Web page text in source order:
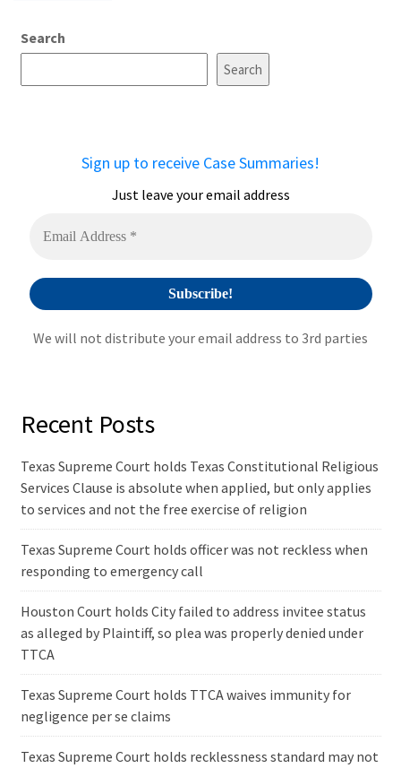
e
Search
Search
Sign up to receive Case Summaries!
Just leave your email address
We will not distribute your email address to 3rd parties
Recent Posts
Texas Supreme Court holds Texas Constitutional Religious
Services Clause is absolute when applied, but only applies
to services and not the free exercise of religion
Texas Supreme Court holds officer was not reckless when
responding to emergency call
Houston Court holds City failed to address invitee status
as alleged by Plaintiff, so plea was properly denied under
TTCA
Texas Supreme Court holds TTCA waives immunity for
negligence per se claims
Texas Supreme Court holds recklessness standard may not